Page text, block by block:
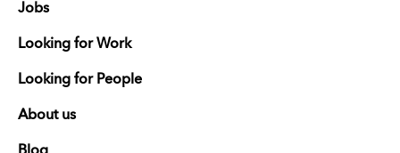
Jobs
Looking for Work
Looking for People
About us